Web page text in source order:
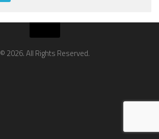
© 2026. All Rights Reserved.